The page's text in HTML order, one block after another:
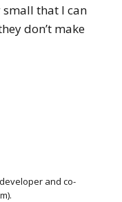
small that I can
don’t make
and co-